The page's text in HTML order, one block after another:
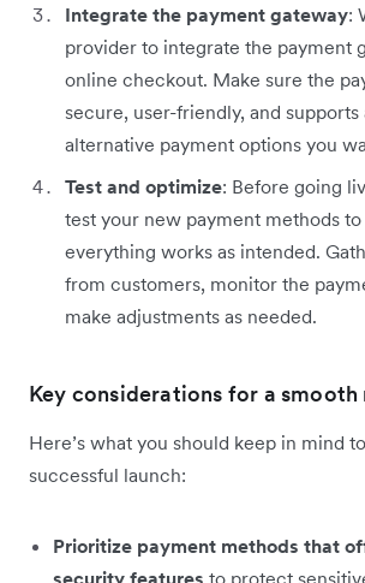
Integrate the payment gateway:
provider to integrate the payment
online checkout. Make sure the
secure, user-friendly, and supports
alternative payment options you
Test and optimize: Before going
test your new payment methods to
everything works as intended.
from customers, monitor the
make adjustments as needed.
Key considerations for a
Here’s what you should keep in mind
successful launch:
Prioritize payment methods that
security features to protect